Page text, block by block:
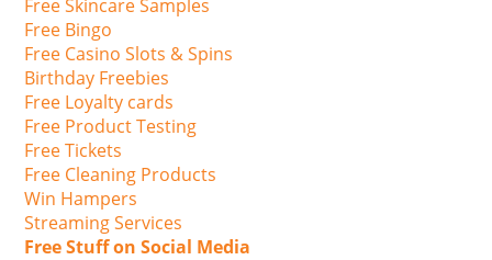
Free Skincare Samples
Free Bingo
Free Casino Slots & Spins
Birthday Freebies
Free Loyalty cards
Free Product Testing
Free Tickets
Free Cleaning Products
Win Hampers
Streaming Services
Free Stuff on Social Media